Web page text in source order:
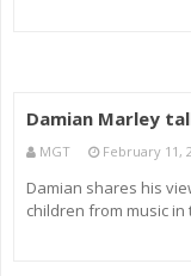
Damian Marley
MGT February 11,
Damian shares his
children from music